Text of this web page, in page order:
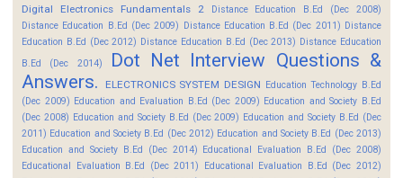
Digital Electronics Fundamentals 2
Distance Education B.Ed (Dec 2008)
Distance Education B.Ed (Dec 2009) Distance Education B.Ed (Dec 2011) Distance
Education B.Ed (Dec 2012) Distance Education B.Ed (Dec 2013) Distance Education
B.Ed (Dec 2014)
Dot Net Interview Questions &
Answers.
ELECTRONICS SYSTEM DESIGN Education Technology B.Ed
(Dec 2009) Education and Evaluation B.Ed (Dec 2009) Education and Society B.Ed
(Dec 2008) Education and Society B.Ed (Dec 2009) Education and Society B.Ed (Dec
2011) Education and Society B.Ed (Dec 2012) Education and Society B.Ed (Dec 2013)
Education and Society B.Ed (Dec 2014) Educational Evaluation B.Ed (Dec 2008)
Educational Evaluation B.Ed (Dec 2011)
Educational Evaluation B.Ed (Dec 2012)